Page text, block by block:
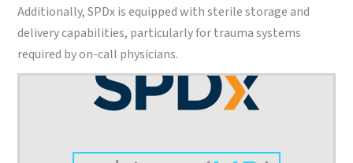
Additionally, SPDx is equipped with sterile storage and
delivery capabilities, particularly for trauma systems
required by on-call physicians.